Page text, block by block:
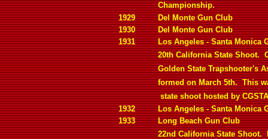
Championship.
1929
Del Monte Gun Club
1930
Del Monte Gun Club
1931
Los Angeles - Santa Monica
20th California State Shoot.
Golden State Trapshooter's
formed on March 5th. This
state shoot hosted by
1932
Los Angeles - Santa Monica
1933
Long Beach Gun Club
22nd California State Shoot.